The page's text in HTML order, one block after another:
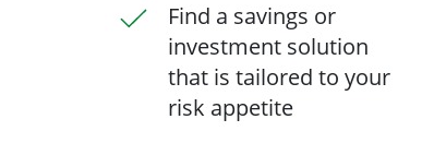
Find a savings or
investment solution
that is tailored to your
risk appetite